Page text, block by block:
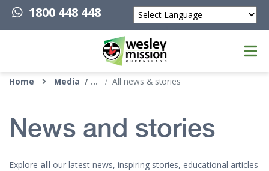
1800 448 448
Powered by
Top of page
Home Media All news & stories
News and stories
Explore all our latest news, inspiring stories, educational articles